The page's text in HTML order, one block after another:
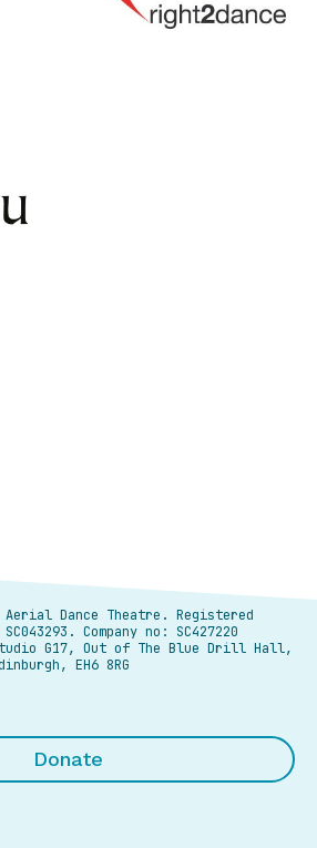
Dance Theatre. Registered
Company no: SC427220
G17, Out of The Blue Drill Hall,
EH6 8RG
Donate